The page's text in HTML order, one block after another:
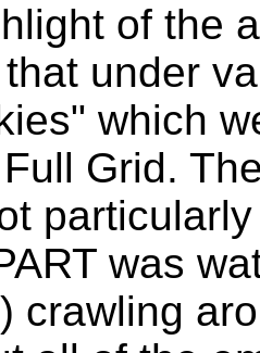
of the
under
which
Grid.
was
crawling